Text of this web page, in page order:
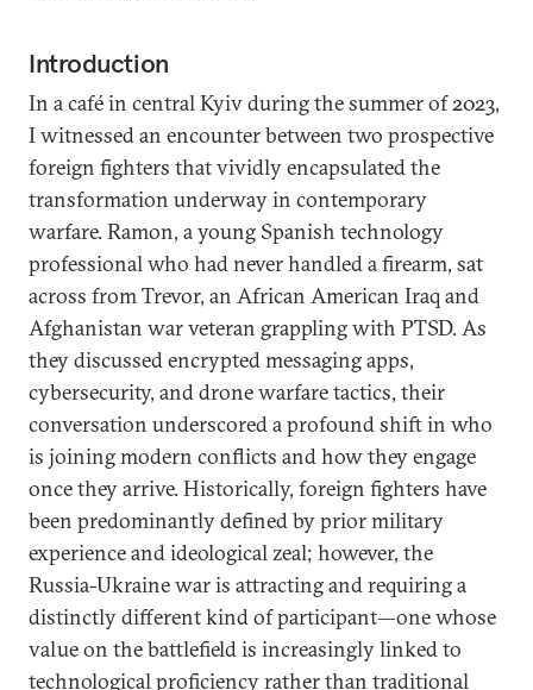
Introduction
In a café in central Kyiv during the summer of 2023,
I witnessed an encounter between two prospective
foreign fighters that vividly encapsulated the
transformation underway in contemporary
warfare. Ramon, a young Spanish technology
professional who had never handled a firearm, sat
across from Trevor, an African American Iraq and
Afghanistan war veteran grappling with PTSD. As
they discussed encrypted messaging apps,
cybersecurity, and drone warfare tactics, their
conversation underscored a profound shift in who
is joining modern conflicts and how they engage
once they arrive. Historically, foreign fighters have
been predominantly defined by prior military
experience and ideological zeal; however, the
Russia-Ukraine war is attracting and requiring a
distinctly different kind of participant—one whose
value on the battlefield is increasingly linked to
technological proficiency rather than traditional